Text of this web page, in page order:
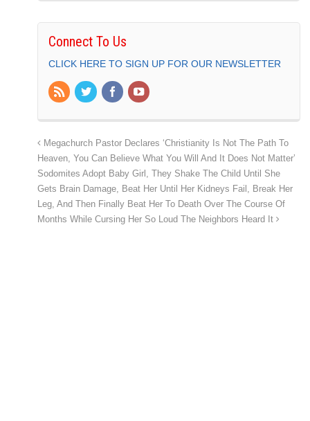
Connect To Us
CLICK HERE TO SIGN UP FOR OUR NEWSLETTER
Megachurch Pastor Declares ‘Christianity Is Not The Path To
Heaven, You Can Believe What You Will And It Does Not Matter’
Sodomites Adopt Baby Girl, They Shake The Child Until She
Gets Brain Damage, Beat Her Until Her Kidneys Fail, Break Her
Leg, And Then Finally Beat Her To Death Over The Course Of
Months While Cursing Her So Loud The Neighbors Heard It